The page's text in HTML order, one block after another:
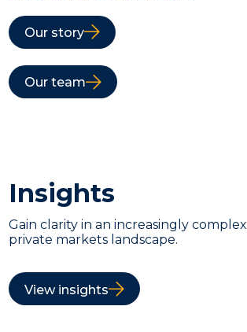
Our story
Our team
Insights
Gain clarity in an increasingly complex
private markets landscape.
View insights